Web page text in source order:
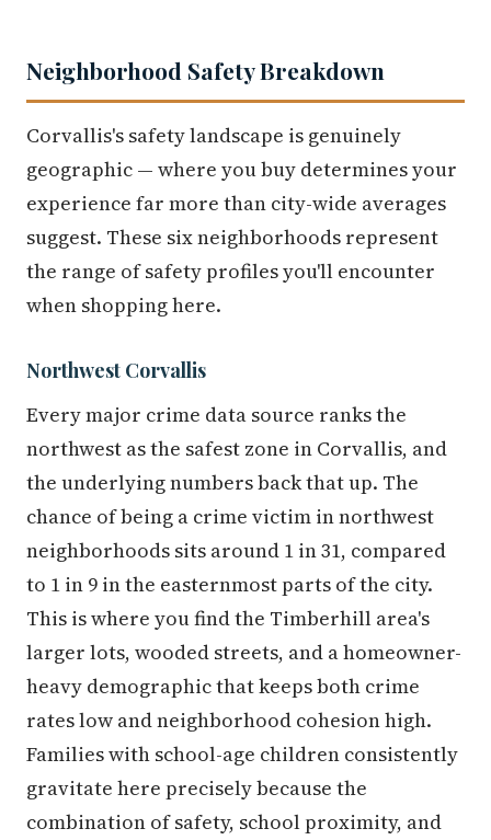
Neighborhood Safety Breakdown
Corvallis's safety landscape is genuinely
geographic — where you buy determines your
experience far more than city-wide averages
suggest. These six neighborhoods represent
the range of safety profiles you'll encounter
when shopping here.
Northwest Corvallis
Every major crime data source ranks the
northwest as the safest zone in Corvallis, and
the underlying numbers back that up. The
chance of being a crime victim in northwest
neighborhoods sits around 1 in 31, compared
to 1 in 9 in the easternmost parts of the city.
This is where you find the Timberhill area's
larger lots, wooded streets, and a homeowner-
heavy demographic that keeps both crime
rates low and neighborhood cohesion high.
Families with school-age children consistently
gravitate here precisely because the
combination of safety, school proximity, and